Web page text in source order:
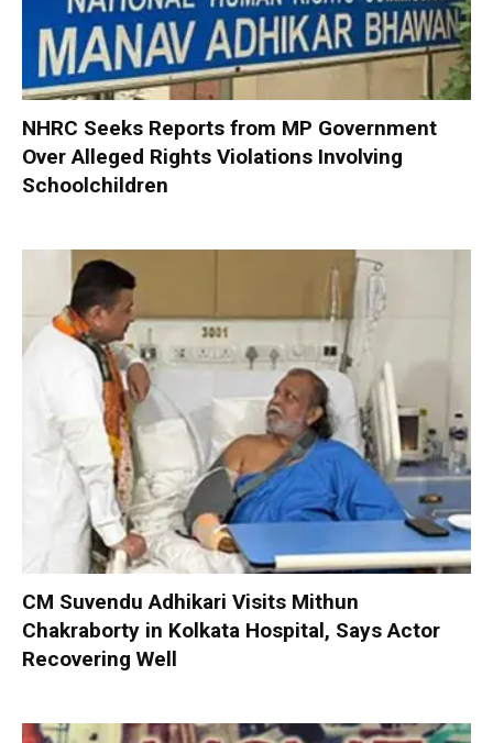
NHRC Seeks Reports from MP Government
Over Alleged Rights Violations Involving
Schoolchildren
CM Suvendu Adhikari Visits Mithun
Chakraborty in Kolkata Hospital, Says Actor
Recovering Well